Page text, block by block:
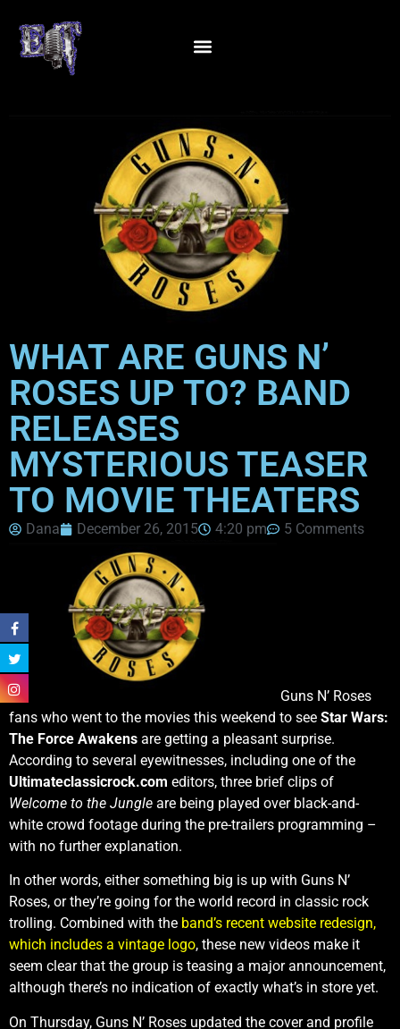
WHAT ARE GUNS N’
ROSES UP TO? BAND
RELEASES
MYSTERIOUS TEASER
TO MOVIE THEATERS
Dana December 26, 2015 4:20 pm 5 Comments
Guns N’ Roses
fans who went to the movies this weekend to see Star Wars:
The Force Awakens are getting a pleasant surprise.
According to several eyewitnesses, including one of the
Ultimateclassicrock.com editors, three brief clips of
Welcome to the Jungle are being played over black-and-
white crowd footage during the pre-trailers programming –
with no further explanation.
In other words, either something big is up with Guns N’
Roses, or they’re going for the world record in classic rock
trolling. Combined with the band’s recent website redesign,
which includes a vintage logo, these new videos make it
seem clear that the group is teasing a major announcement,
although there’s no indication of exactly what’s in store yet.
On Thursday, Guns N’ Roses updated the cover and profile